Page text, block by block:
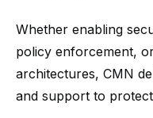
Whether enabling
policy enforcement,
architectures, CMN
and support to